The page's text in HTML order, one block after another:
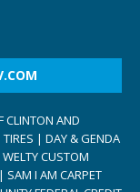
CLINTON AND
| DAY & GENDA
CUSTOM
SAM I AM CARPET